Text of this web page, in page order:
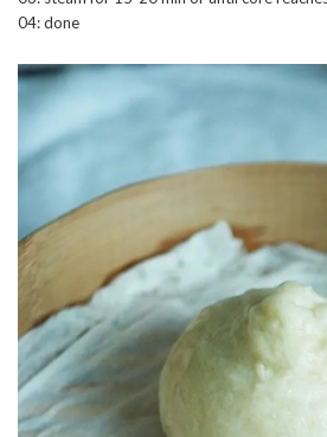
04: done